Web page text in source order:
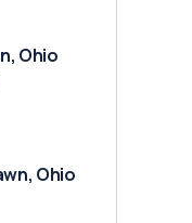
Ohio
Ohio